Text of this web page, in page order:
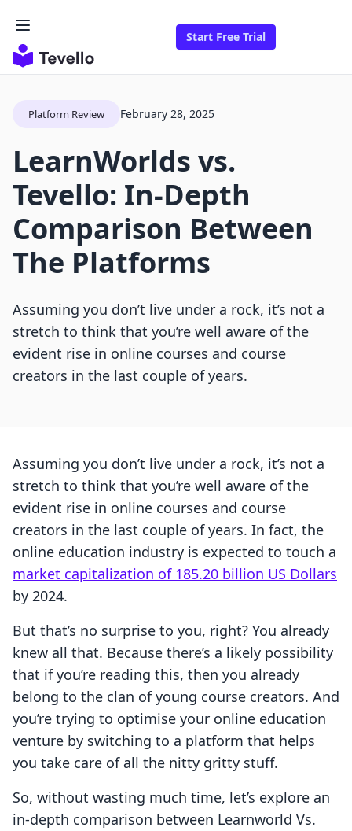
Start Free Trial
Platform Review February 28, 2025
LearnWorlds vs.
Tevello: In-Depth
Comparison Between
The Platforms
Assuming you don’t live under a rock, it’s not a
stretch to think that you’re well aware of the
evident rise in online courses and course
creators in the last couple of years.
Assuming you don’t live under a rock, it’s not a
stretch to think that you’re well aware of the
evident rise in online courses and course
creators in the last couple of years. In fact, the
online education industry is expected to touch a
market capitalization of 185.20 billion US Dollars
by 2024.
But that’s no surprise to you, right? You already
knew all that. Because there’s a likely possibility
that if you’re reading this, then you already
belong to the clan of young course creators. And
you’re trying to optimise your online education
venture by switching to a platform that helps
you take care of all the nitty gritty stuff.
So, without wasting much time, let’s explore an
in-depth comparison between Learnworld Vs.